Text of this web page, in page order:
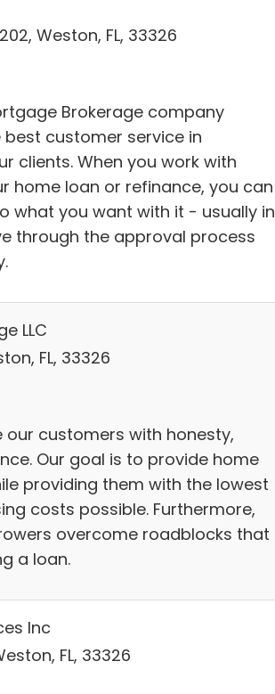
Weston, FL, 33326
Brokerage company
customer service in
clients. When you work with
home loan or refinance, you can
what you want with it - usually in
through the approval process
LLC
FL, 33326
our customers with honesty,
Our goal is to provide home
providing them with the lowest
costs possible. Furthermore,
overcome roadblocks that
a loan.
Inc
FL, 33326